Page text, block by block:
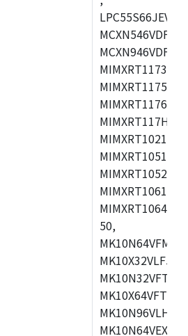
50,